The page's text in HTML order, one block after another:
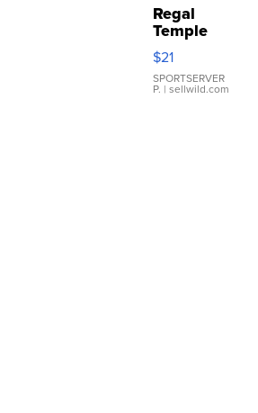
Regal
Temple
Droplet
Earrings
$21
SPORTSERVER
P. | sellwild.com